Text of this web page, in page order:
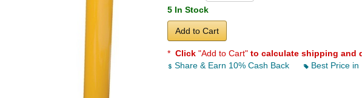
5 In Stock
Add to Cart
* Click "Add to Cart" to calculate shipping and
Share & Earn 10% Cash Back
Best Price in